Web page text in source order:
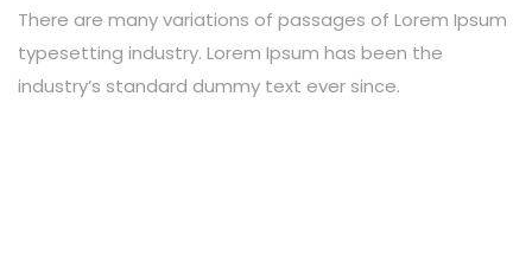
There are many variations of passages of Lorem Ipsum
typesetting industry. Lorem Ipsum has been the
industry’s standard dummy text ever since.